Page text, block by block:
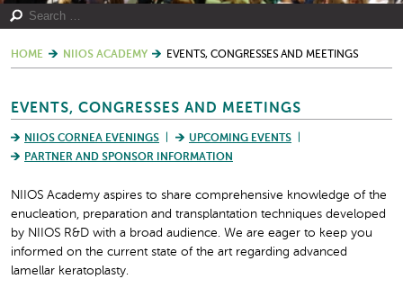
HOME NIIOS ACADEMY EVENTS, CONGRESSES AND MEETINGS
EVENTS, CONGRESSES AND MEETINGS
NIIOS CORNEA EVENINGS
UPCOMING EVENTS
PARTNER AND SPONSOR INFORMATION
NIIOS Academy aspires to share comprehensive knowledge of the
enucleation, preparation and transplantation techniques developed
by NIIOS R&D with a broad audience. We are eager to keep you
informed on the current state of the art regarding advanced
lamellar keratoplasty.